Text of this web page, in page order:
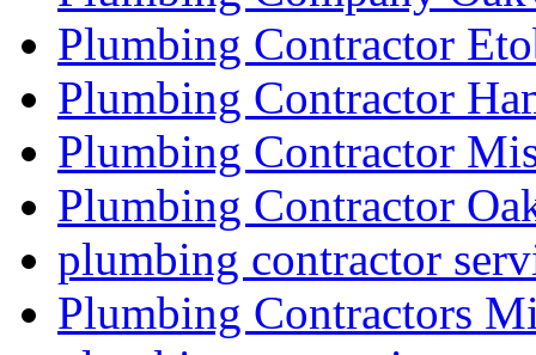
Plumbing Contractor
Plumbing Contractor
Plumbing Contractor
Plumbing Contractor
plumbing contractor
Plumbing Contractors